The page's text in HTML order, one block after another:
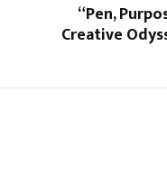
“Pen,
Creative